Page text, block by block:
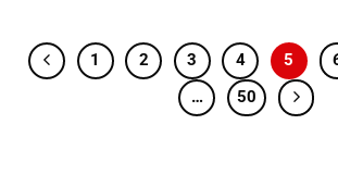
1 2 3 4 5
…
50